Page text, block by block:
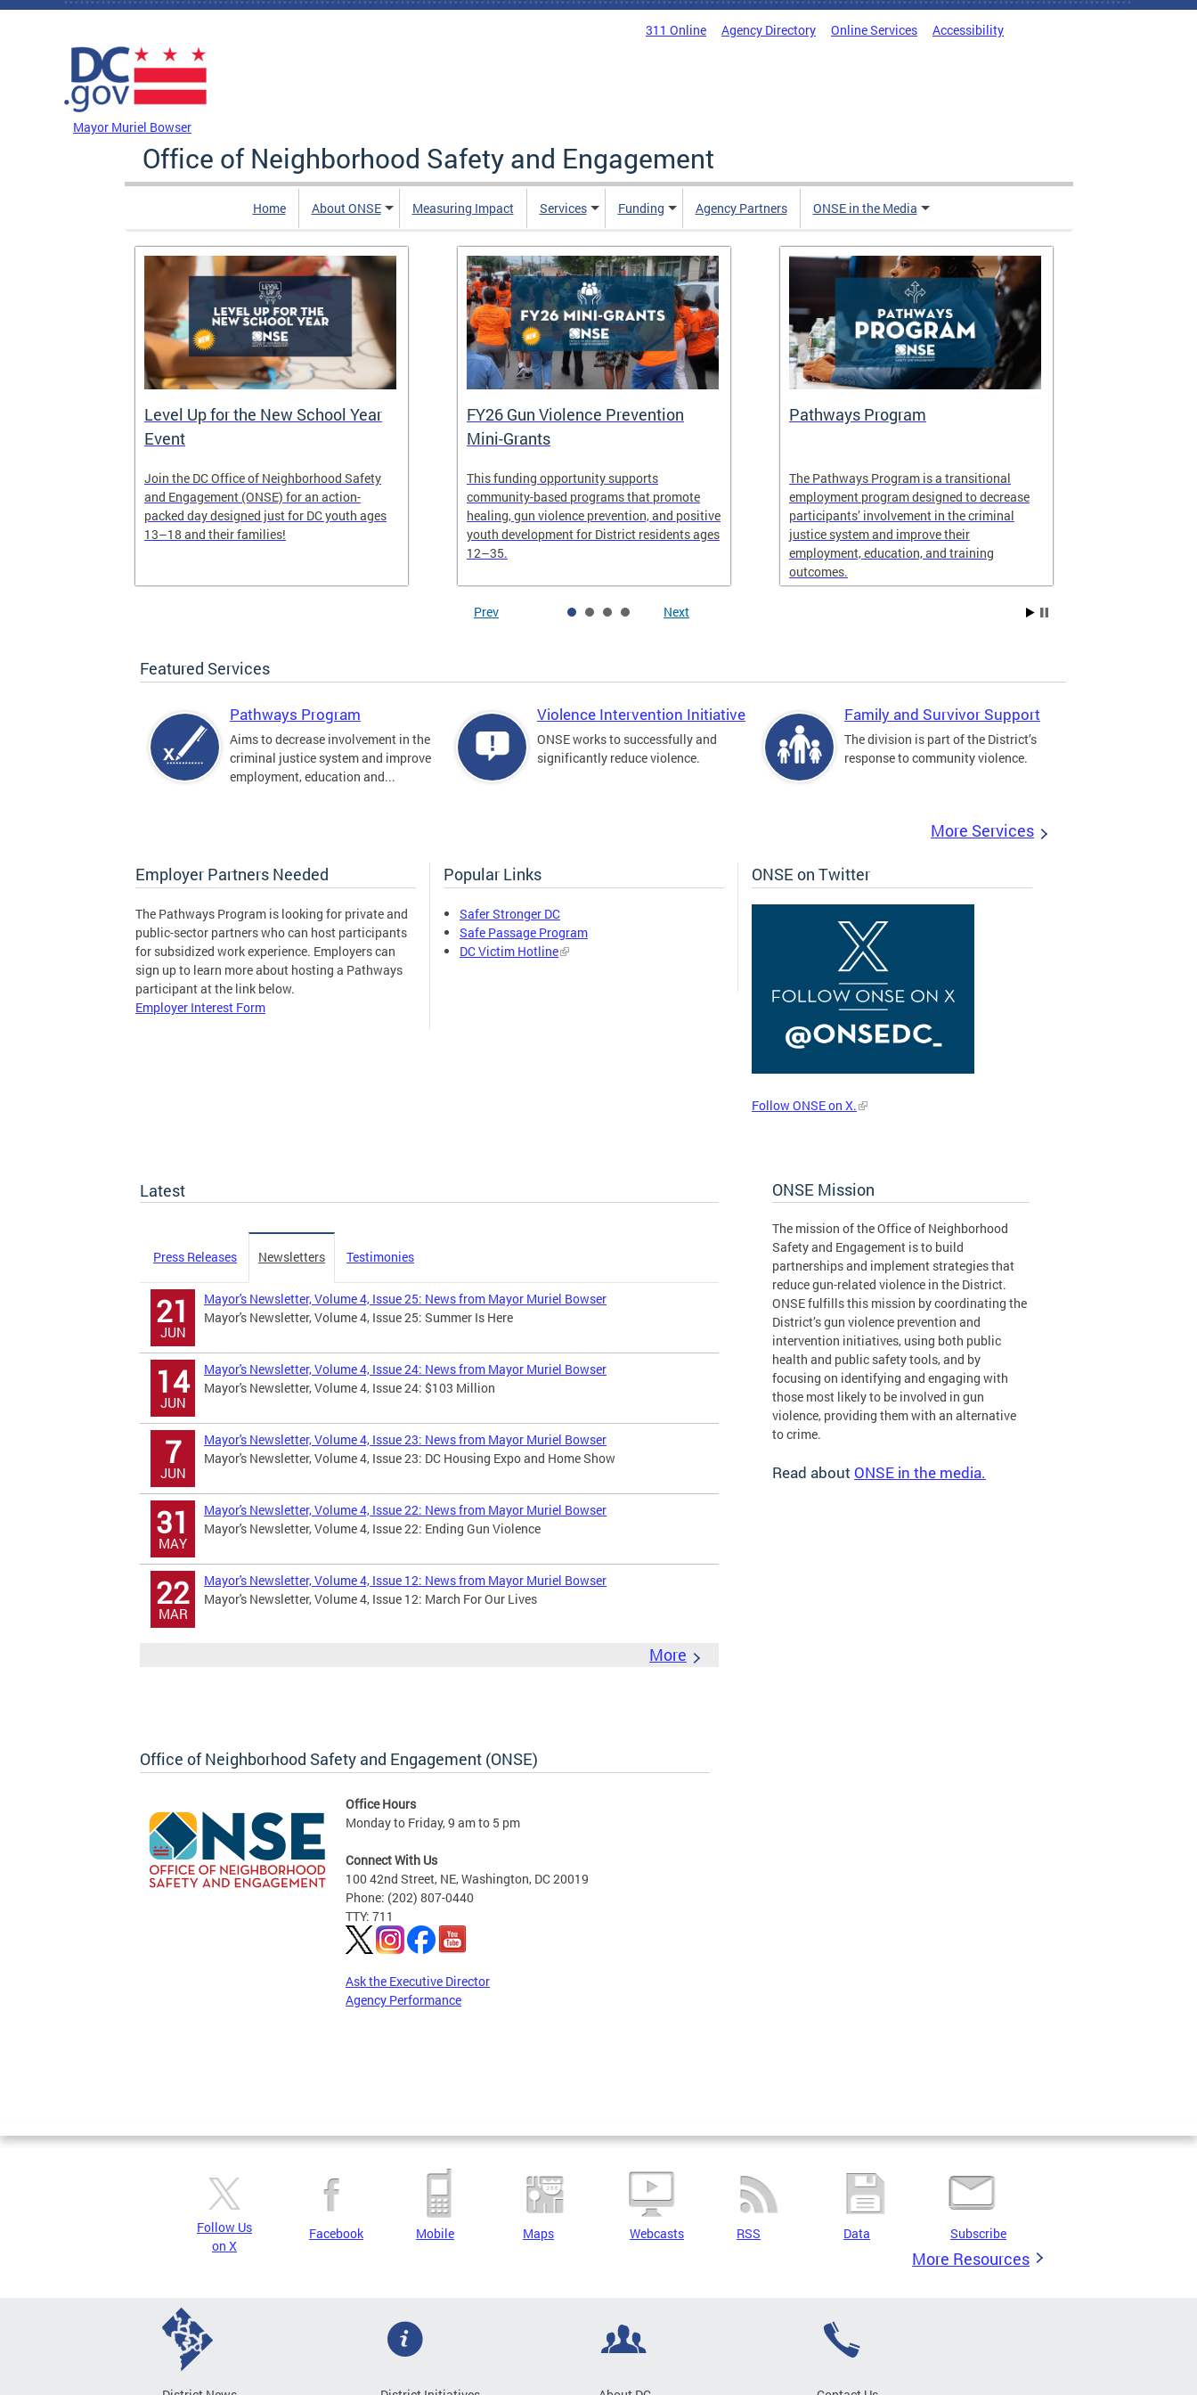
Skip to main content
311 Online Agency Directory Online Services Accessibility
Mayor Muriel Bowser
Office of Neighborhood Safety and Engagement
Home About ONSE Measuring Impact Services Funding Agency Partners ONSE in the Media
Level Up for the New School Year
Event
Join the DC Office of Neighborhood Safety
and Engagement (ONSE) for an action-
packed day designed just for DC youth ages
13–18 and their families!
FY26 Gun Violence Prevention
Mini-Grants
This funding opportunity supports
community-based programs that promote
healing, gun violence prevention, and positive
youth development for District residents ages
12–35.
Pathways Program
The Pathways Program is a transitional
employment program designed to decrease
participants’ involvement in the criminal
justice system and improve their
employment, education, and training
outcomes.
Prev Next
Featured Services
Pathways Program
Aims to decrease involvement in the
criminal justice system and improve
employment, education and...
Violence Intervention Initiative
ONSE works to successfully and
significantly reduce violence.
Family and Survivor Support
The division is part of the District’s
response to community violence.
More Services
Employer Partners Needed
The Pathways Program is looking for private and
public-sector partners who can host participants
for subsidized work experience. Employers can
sign up to learn more about hosting a Pathways
participant at the link below.
Employer Interest Form
Popular Links
Safer Stronger DC
Safe Passage Program
DC Victim Hotline
ONSE on Twitter
Follow ONSE on X.
Latest
Press Releases Newsletters Testimonies
21
JUN
Mayor's Newsletter, Volume 4, Issue 25: News from Mayor Muriel Bowser
Mayor's Newsletter, Volume 4, Issue 25: Summer Is Here
14
JUN
Mayor's Newsletter, Volume 4, Issue 24: News from Mayor Muriel Bowser
Mayor's Newsletter, Volume 4, Issue 24: $103 Million
7
JUN
Mayor's Newsletter, Volume 4, Issue 23: News from Mayor Muriel Bowser
Mayor's Newsletter, Volume 4, Issue 23: DC Housing Expo and Home Show
31
MAY
Mayor's Newsletter, Volume 4, Issue 22: News from Mayor Muriel Bowser
Mayor's Newsletter, Volume 4, Issue 22: Ending Gun Violence
22
MAR
Mayor's Newsletter, Volume 4, Issue 12: News from Mayor Muriel Bowser
Mayor's Newsletter, Volume 4, Issue 12: March For Our Lives
More
ONSE Mission
The mission of the Office of Neighborhood
Safety and Engagement is to build
partnerships and implement strategies that
reduce gun-related violence in the District.
ONSE fulfills this mission by coordinating the
District’s gun violence prevention and
intervention initiatives, using both public
health and public safety tools, and by
focusing on identifying and engaging with
those most likely to be involved in gun
violence, providing them with an alternative
to crime.
Read about ONSE in the media.
Office of Neighborhood Safety and Engagement (ONSE)
Office Hours
Monday to Friday, 9 am to 5 pm
Connect With Us
100 42nd Street, NE, Washington, DC 20019
Phone: (202) 807-0440
TTY: 711
Ask the Executive Director
Agency Performance
Pages
Follow Us
on X
Facebook Mobile Maps Webcasts RSS Data Subscribe
More Resources